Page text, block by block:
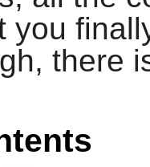
you
there